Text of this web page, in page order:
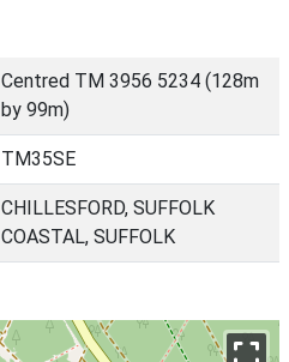
Centred TM 3956 5234 (128m
by 99m)
TM35SE
CHILLESFORD, SUFFOLK
COASTAL, SUFFOLK